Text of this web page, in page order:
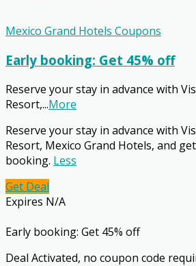
Mexico Grand Hotels Coupons
Early booking: Get 45% off
Reserve your stay in advance with
Resort,...More
Reserve your stay in advance with
Resort, Mexico Grand Hotels, and get
booking. Less
Get Deal
Expires N/A
Early booking: Get 45% off
Deal Activated, no coupon code